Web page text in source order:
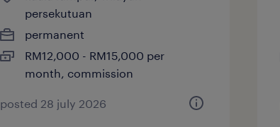
persekutuan
permanent
RM12,000 - RM15,000 per
month, commission
posted 28 july 2026